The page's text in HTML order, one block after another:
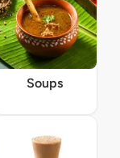
Soups